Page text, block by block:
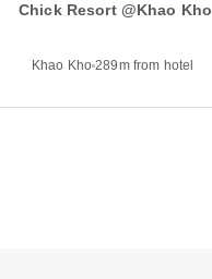
Chick Resort @Khao Kho
Khao Kho 289m from hotel